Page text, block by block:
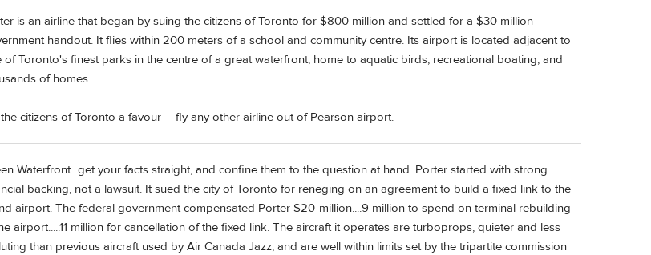
is an airline that began by suing the citizens of Toronto for $800 million and settled for a $30 million
handout. It flies within 200 meters of a school and community centre. Its airport is located adjacent to
of Toronto's finest parks in the centre of a great waterfront, home to aquatic birds, recreational boating, and
of homes.
citizens of Toronto a favour -- fly any other airline out of Pearson airport.
Waterfront...get your facts straight, and confine them to the question at hand. Porter started with strong
backing, not a lawsuit. It sued the city of Toronto for reneging on an agreement to build a fixed link to the
airport. The federal government compensated Porter $20-million....9 million to spend on terminal rebuilding
airport.....11 million for cancellation of the fixed link. The aircraft it operates are turboprops, quieter and less
than previous aircraft used by Air Canada Jazz, and are well within limits set by the tripartite commission